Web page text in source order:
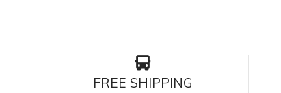
FREE SHIPPING